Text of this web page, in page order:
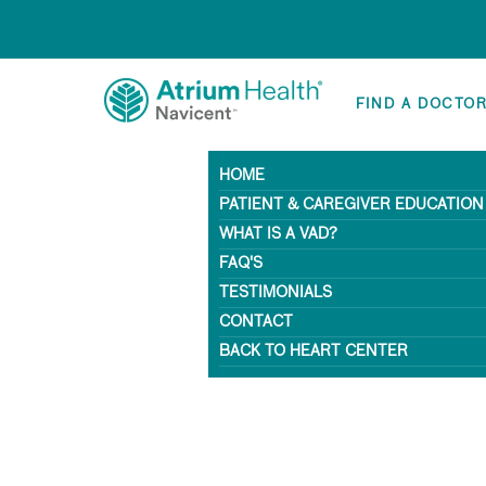
FIND A
HOME
PATIENT & CAREGIVER EDUCATION
WHAT IS A VAD?
FAQ'S
TESTIMONIALS
CONTACT
BACK TO HEART CENTER